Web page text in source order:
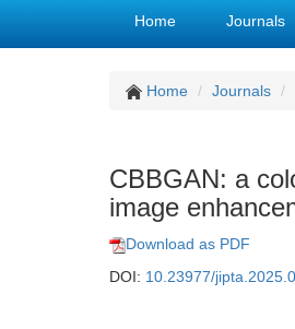
Home Journals
Home Journals
CBBGAN: a
image
Download as PDF
DOI: 10.23977/